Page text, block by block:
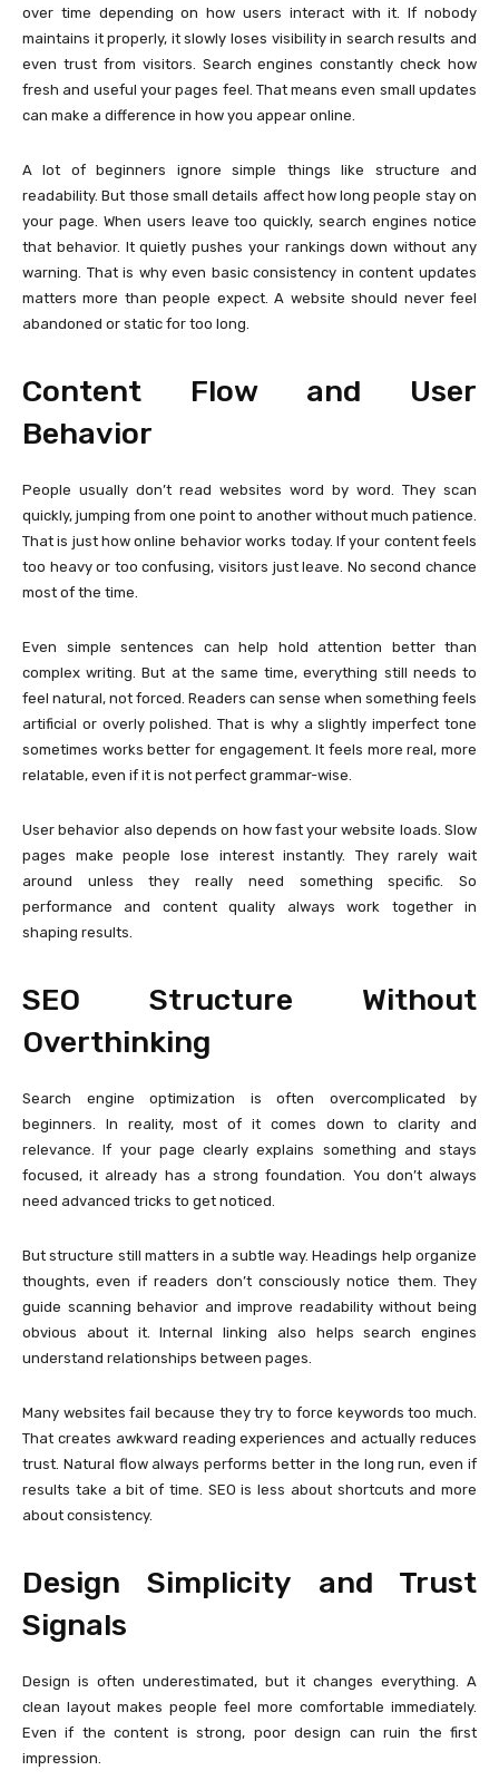
over time depending on how users interact with it. If nobody
maintains it properly, it slowly loses visibility in search results and
even trust from visitors. Search engines constantly check how
fresh and useful your pages feel. That means even small updates
can make a difference in how you appear online.
A lot of beginners ignore simple things like structure and
readability. But those small details affect how long people stay on
your page. When users leave too quickly, search engines notice
that behavior. It quietly pushes your rankings down without any
warning. That is why even basic consistency in content updates
matters more than people expect. A website should never feel
abandoned or static for too long.
Content Flow and User
Behavior
People usually don’t read websites word by word. They scan
quickly, jumping from one point to another without much patience.
That is just how online behavior works today. If your content feels
too heavy or too confusing, visitors just leave. No second chance
most of the time.
Even simple sentences can help hold attention better than
complex writing. But at the same time, everything still needs to
feel natural, not forced. Readers can sense when something feels
artificial or overly polished. That is why a slightly imperfect tone
sometimes works better for engagement. It feels more real, more
relatable, even if it is not perfect grammar-wise.
User behavior also depends on how fast your website loads. Slow
pages make people lose interest instantly. They rarely wait
around unless they really need something specific. So
performance and content quality always work together in
shaping results.
SEO Structure Without
Overthinking
Search engine optimization is often overcomplicated by
beginners. In reality, most of it comes down to clarity and
relevance. If your page clearly explains something and stays
focused, it already has a strong foundation. You don’t always
need advanced tricks to get noticed.
But structure still matters in a subtle way. Headings help organize
thoughts, even if readers don’t consciously notice them. They
guide scanning behavior and improve readability without being
obvious about it. Internal linking also helps search engines
understand relationships between pages.
Many websites fail because they try to force keywords too much.
That creates awkward reading experiences and actually reduces
trust. Natural flow always performs better in the long run, even if
results take a bit of time. SEO is less about shortcuts and more
about consistency.
Design Simplicity and Trust
Signals
Design is often underestimated, but it changes everything. A
clean layout makes people feel more comfortable immediately.
Even if the content is strong, poor design can ruin the first
impression.